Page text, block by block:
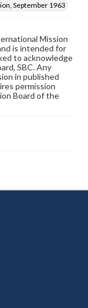
September 1963
Mission
is intended for
to acknowledge
SBC. Any
in published
permission
Board of the